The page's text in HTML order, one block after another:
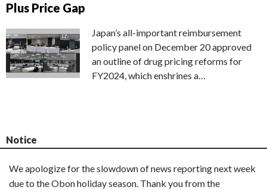
Plus Price Gap
Japan’s all-important reimbursement
policy panel on December 20 approved
an outline of drug pricing reforms for
FY2024, which enshrines a…
Notice
We apologize for the slowdown of news reporting next week
due to the Obon holiday season. Thank you from the